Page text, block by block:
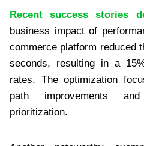
Recent success stories
business impact of
commerce platform reduced
seconds, resulting in a
rates. The optimization
path improvements
prioritization.